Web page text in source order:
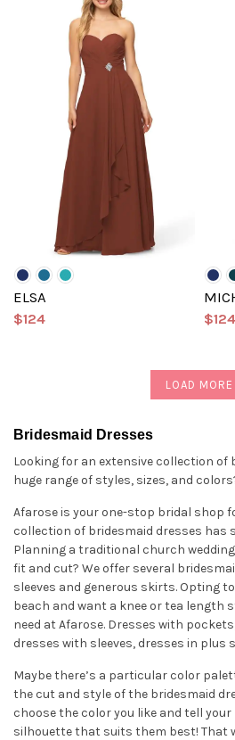
ELSA
$124
$124
LOAD MORE
Bridesmaid Dresses
Looking for an extensive collection of
huge range of styles, sizes, and
Afarose is your one-stop bridal shop
collection of bridesmaid dresses has
Planning a traditional church
fit and cut? We offer several
sleeves and generous skirts. Opting
beach and want a knee or tea length
need at Afarose. Dresses with
dresses with sleeves, dresses in plus
Maybe there’s a particular color
the cut and style of the bridesmaid
choose the color you like and tell
silhouette that suits them best! That